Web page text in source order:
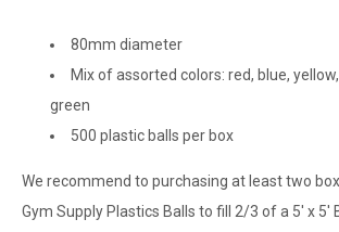
80mm diameter
Mix of assorted colors: red, blue,
green
500 plastic balls per box
We recommend to purchasing at least two
Gym Supply Plastics Balls to fill 2/3 of a 5' x 5'